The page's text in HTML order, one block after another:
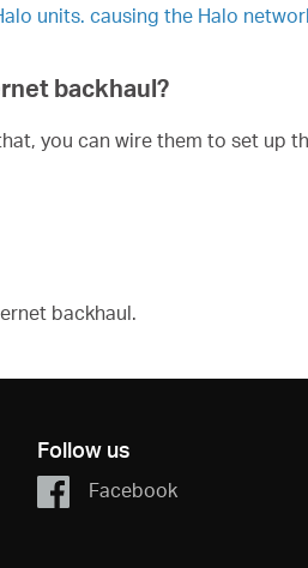
units. causing the Halo
backhaul?
you can wire them to set up
backhaul.
Follow us
Facebook